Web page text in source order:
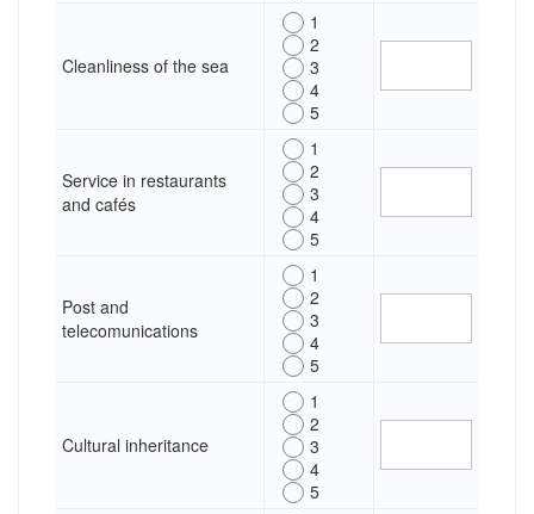
Cleanliness of the sea
1
2
3
4
5
Service in restaurants
and cafés
1
2
3
4
5
Post and
telecomunications
1
2
3
4
5
Cultural inheritance
1
2
3
4
5